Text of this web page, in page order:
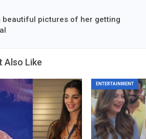
beautiful pictures of her getting
Also Like
ENTERTAINMENT